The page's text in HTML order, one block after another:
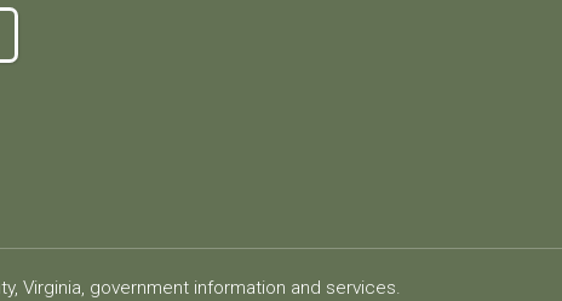
Virginia, government information and services.